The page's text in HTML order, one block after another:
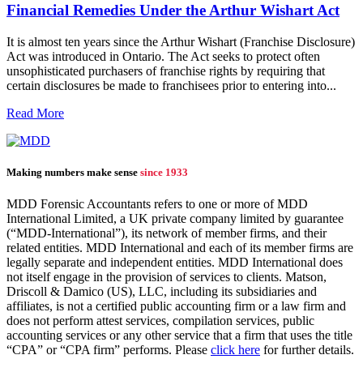
Financial Remedies Under the Arthur Wishart Act
It is almost ten years since the Arthur Wishart (Franchise Disclosure)
Act was introduced in Ontario. The Act seeks to protect often
unsophisticated purchasers of franchise rights by requiring that
certain disclosures be made to franchisees prior to entering into...
Read More
Making numbers make sense since 1933
MDD Forensic Accountants refers to one or more of MDD
International Limited, a UK private company limited by guarantee
(“MDD-International”), its network of member firms, and their
related entities. MDD International and each of its member firms are
legally separate and independent entities. MDD International does
not itself engage in the provision of services to clients. Matson,
Driscoll & Damico (US), LLC, including its subsidiaries and
affiliates, is not a certified public accounting firm or a law firm and
does not perform attest services, compilation services, public
accounting services or any other service that a firm that uses the title
“CPA” or “CPA firm” performs. Please click here for further details.